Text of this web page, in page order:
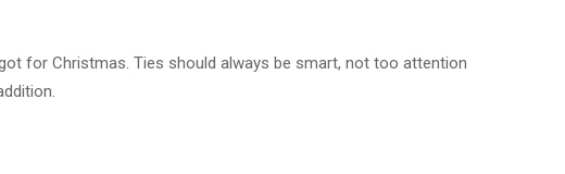
for Christmas. Ties should always be smart, not too attention